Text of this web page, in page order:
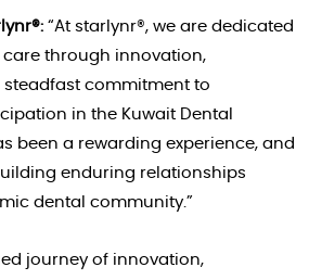
“At starlynr®, we are dedicated
through innovation,
commitment to
in the Kuwait Dental
been a rewarding experience, and
enduring relationships
dental community.”
journey of innovation,